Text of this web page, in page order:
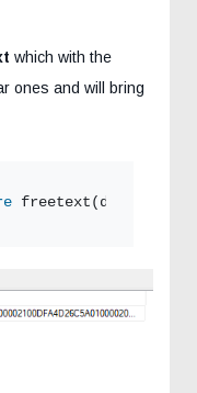
which with the
ones and will bring
freetext(document,